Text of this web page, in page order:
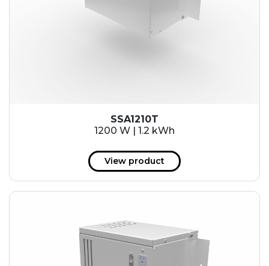
SSA1210T
1200 W | 1.2 kWh
View product